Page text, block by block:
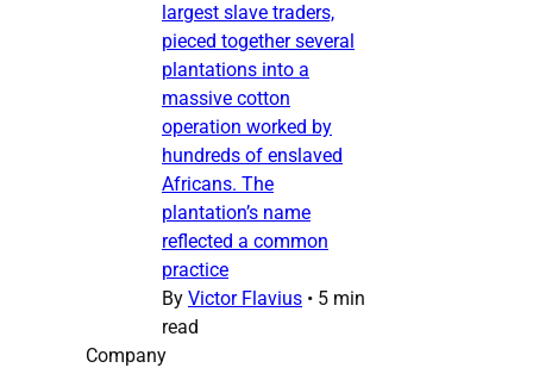
largest slave traders,
pieced together several
plantations into a
massive cotton
operation worked by
hundreds of enslaved
Africans. The
plantation’s name
reflected a common
practice
By Victor Flavius • 5 min
read
Company